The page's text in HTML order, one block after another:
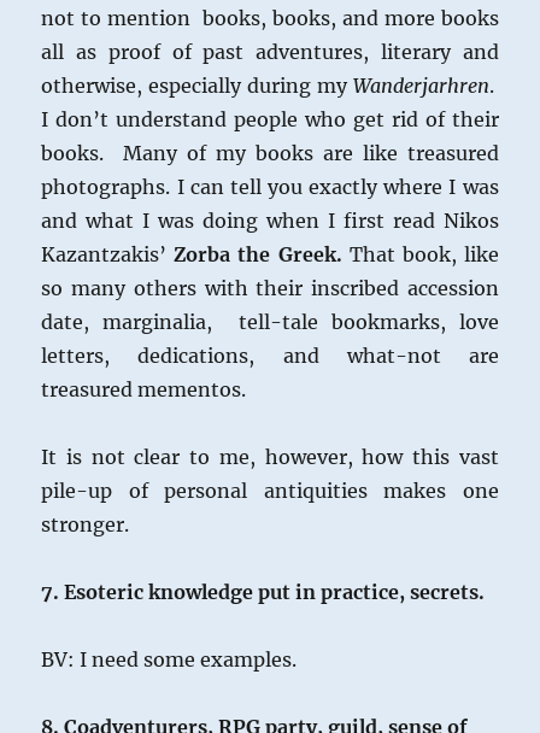
not to mention books, books, and more books
all as proof of past adventures, literary and
otherwise, especially during my Wanderjarhren.
I don’t understand people who get rid of their
books. Many of my books are like treasured
photographs. I can tell you exactly where I was
and what I was doing when I first read Nikos
Kazantzakis’Zorba the Greek. That book, like
so many others with their inscribed accession
date, marginalia, tell-tale bookmarks, love
letters, dedications, and what-not are
treasured mementos.
It is not clear to me, however, how this vast
pile-up of personal antiquities makes one
stronger.
7. Esoteric knowledge put in practice, secrets.
BV: I need some examples.
8. Coadventurers, RPG party, guild, sense of